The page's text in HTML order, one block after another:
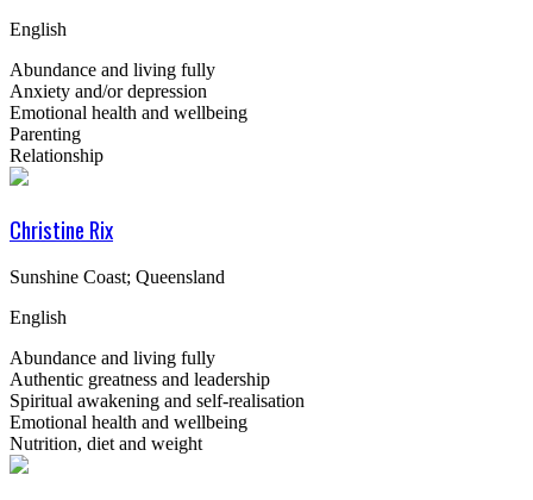
English
Abundance and living fully
Anxiety and/or depression
Emotional health and wellbeing
Parenting
Relationship
Christine Rix
Sunshine Coast; Queensland
English
Abundance and living fully
Authentic greatness and leadership
Spiritual awakening and self-realisation
Emotional health and wellbeing
Nutrition, diet and weight